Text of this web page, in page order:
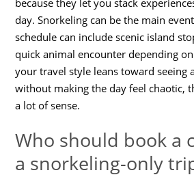
because they let you stack
day. Snorkeling can be the main
schedule can include scenic island
quick animal encounter depending
your travel style leans toward seeing
without making the day feel chaotic,
a lot of sense.
Who should book a
a snorkeling-only